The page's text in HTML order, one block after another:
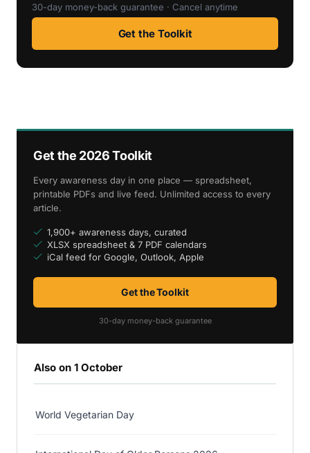
30-day money-back guarantee · Cancel anytime
Get the Toolkit
Get the 2026 Toolkit
Every awareness day in one place — spreadsheet,
printable PDFs and live feed. Unlimited access to every
article.
1,900+ awareness days, curated
XLSX spreadsheet & 7 PDF calendars
iCal feed for Google, Outlook, Apple
Get the Toolkit
30-day money-back guarantee
Also on 1 October
World Vegetarian Day